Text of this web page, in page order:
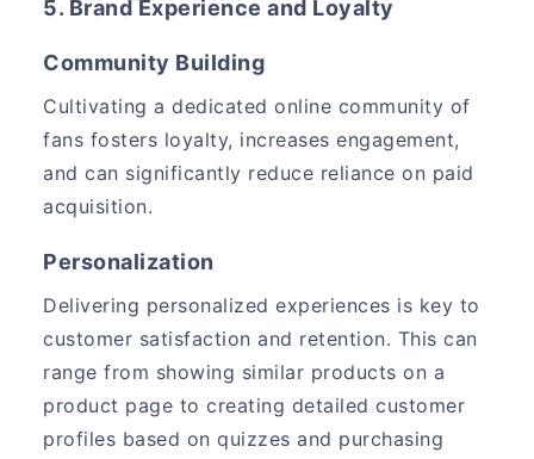
5. Brand Experience and Loyalty
Community Building
Cultivating a dedicated online community of
fans fosters loyalty, increases engagement,
and can significantly reduce reliance on paid
acquisition.
Personalization
Delivering personalized experiences is key to
customer satisfaction and retention. This can
range from showing similar products on a
product page to creating detailed customer
profiles based on quizzes and purchasing